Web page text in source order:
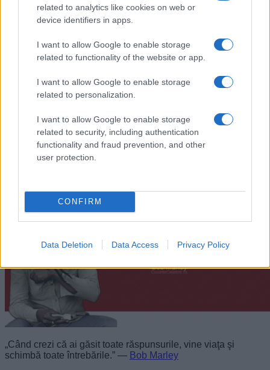
related to analytics like cookies on web or
device identifiers in apps.
I want to allow Google to enable storage
related to functionality of the website or app.
I want to allow Google to enable storage
related to personalization.
I want to allow Google to enable storage
related to security, including authentication
functionality and fraud prevention, and other
user protection.
CONFIRM
Data Deletion Data Access Privacy Policy
„Nu-ți dai seama cât de puternic ești până în momentul în
Bob Marley
Răsturnare de situație
„Când crezi că ai găsit toate răspunsurile, vine viaţa şi
schimbă toate întrebările.” — Bob Marley